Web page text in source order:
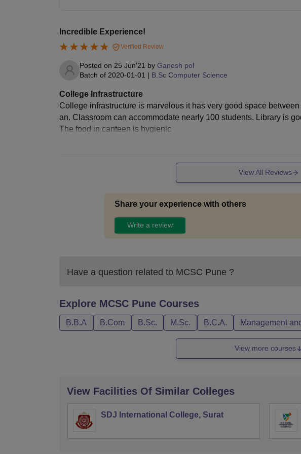
Incredible Experience!
Verified Review
Posted on 25 Jun'21 by Ganesh pol
Batch of 2020-01-01 | B.Sc Computer Science
College Infrastructure
College infrastructure is marvelous it has very good space
an. Classroom can accommodate nearly 100 students. Library is
The food in canteen is hygienic
View All Reviews
Share your experience with others
Write a review
Have a question related to MCSC Pune ?
Explore MCSC Pune Courses
B.B.A B.Com B.Sc. M.Sc. B.C.A. Management
View more courses
View Facilities Of Similar Colleges
SDJ International College, Surat